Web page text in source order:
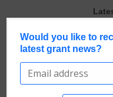
content
Eligibility
Verify and Claim Your
Tell Your Story.
GrantWatch Reveals
Would you like to
latest grant news?